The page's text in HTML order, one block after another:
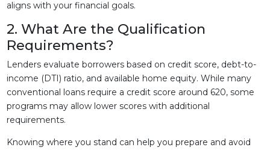
aligns with your financial goals.
2. What Are the Qualification
Requirements?
Lenders evaluate borrowers based on credit score, debt-to-
income (DTI) ratio, and available home equity. While many
conventional loans require a credit score around 620, some
programs may allow lower scores with additional
requirements.
Knowing where you stand can help you prepare and avoid